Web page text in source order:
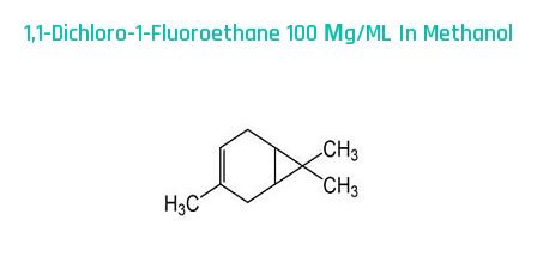
1,1-Dichloro-1-Fluoroethane 100 Μg/mL In Methanol